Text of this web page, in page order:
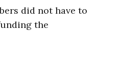
did not have to
the